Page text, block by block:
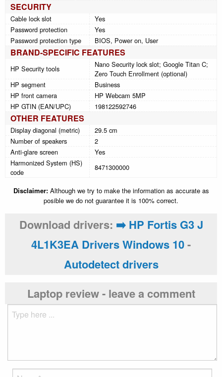
SECURITY
Cable lock slot
Yes
Password protection
Yes
Password protection type
BIOS, Power on, User
BRAND-SPECIFIC FEATURES
HP Security tools
Nano Security lock slot; Google Titan C;
Zero Touch Enrollment (optional)
HP segment
Business
HP front camera
HP Webcam 5MP
HP GTIN (EAN/UPC)
198122592746
OTHER FEATURES
Display diagonal (metric)
29.5 cm
Number of speakers
2
Anti-glare screen
Yes
Harmonized System (HS)
code
8471300000
Disclaimer:Although we try to make the information as accurate as
posible we do not guarantee it is 100% correct.
Download drivers: ➡️ HP Fortis G3 J
4L1K3EA Drivers Windows 10-
Autodetect drivers
Laptop review - leave a comment